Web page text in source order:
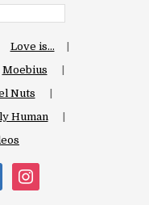
Love is…
Moebius
Nuts
Human
instagram